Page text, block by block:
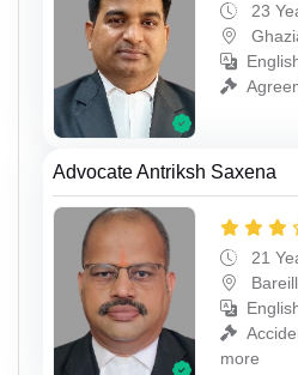
23
Advocate Antriksh Saxena
21
more